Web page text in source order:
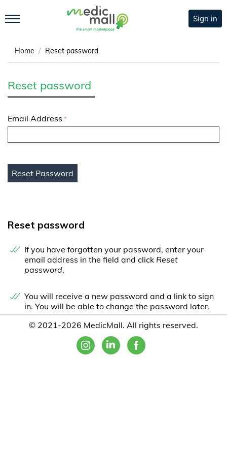
Sign in
Home / Reset password
Reset password
Email Address
Reset Password
Reset password
If you have forgotten your password, enter your
email address in the field and click Reset
password.
You will receive a new password and a link to sign
in. You will be able to change the password later.
© 2021-2026 MedicMall. All rights reserved.